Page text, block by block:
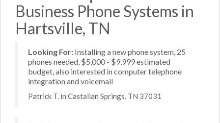
Business Phone Systems in
Hartsville, TN
Looking For: Installing a new phone system, 25
phones needed, $5,000 - $9,999 estimated
budget, also interested in computer telephone
integration and voicemail
Patrick T. in Castalian Springs, TN 37031